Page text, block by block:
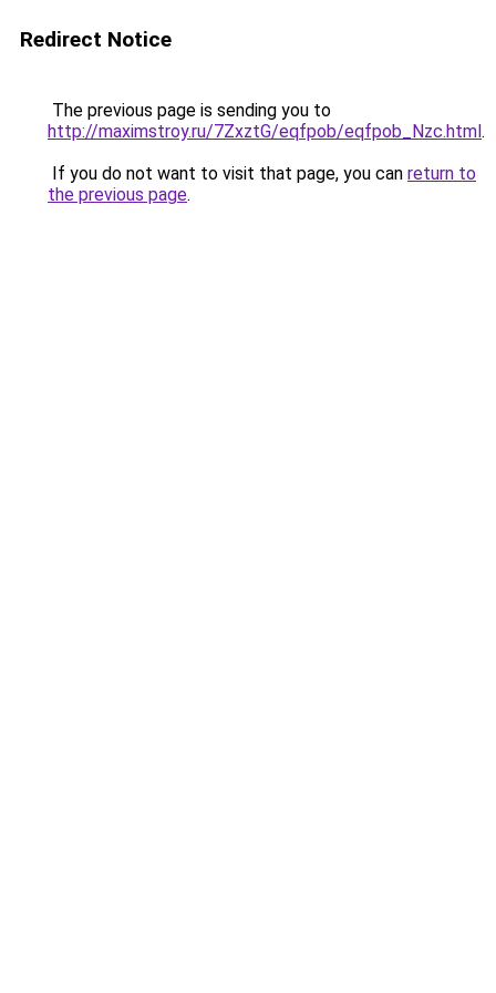
Redirect Notice
The previous page is sending you to
http://maximstroy.ru/7ZxztG/eqfpob/eqfpob_Nzc.html.
If you do not want to visit that page, you can return to
the previous page.